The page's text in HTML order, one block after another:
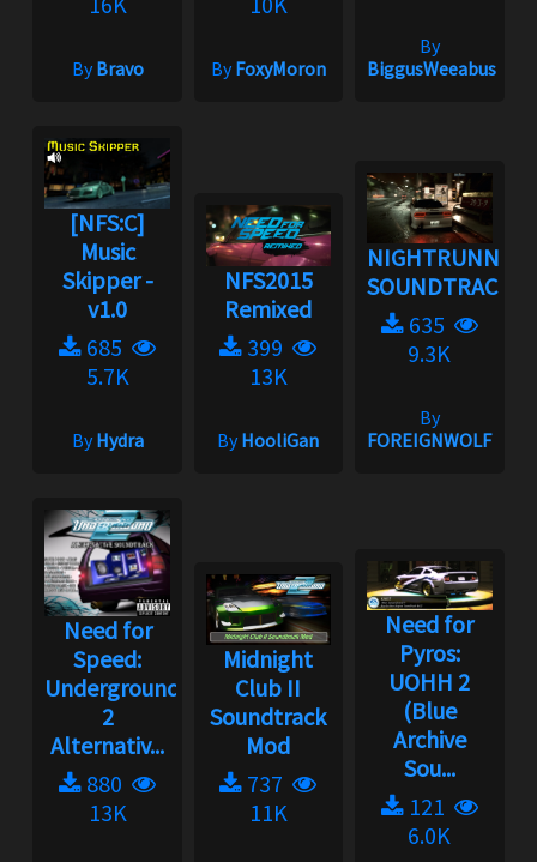
ByBravo ByFoxyMoron
By
BiggusWeeabus
[NFS:C]
Music
Skipper -
v1.0
685
5.7K
ByHydra
NFS2015
Remixed
399
13K
ByHooliGan
SOUNDTRACK
635
9.3K
By
FOREIGNWOLF
Need for
Speed:
Underground
2
Alternativ...
880
13K
Midnight
Club II
Soundtrack
Mod
737
11K
Need for
Pyros:
UOHH 2
(Blue
Archive
Sou...
121
6.0K